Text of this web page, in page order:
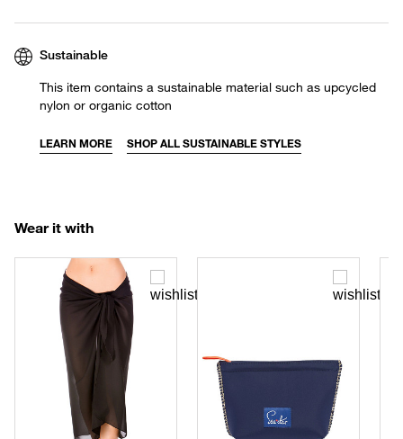
Sustainable
This item contains a sustainable material such as upcycled
nylon or organic cotton
LEARN MORE SHOP ALL SUSTAINABLE STYLES
Wear it with